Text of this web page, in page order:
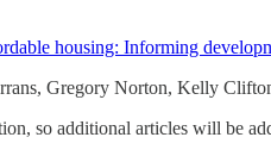
housing: Informing
Gregory Norton, Kelly
so additional articles will be